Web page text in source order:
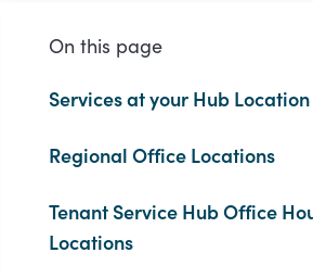
On this page
Services at your Hub Location
Regional Office Locations
Tenant Service Hub Office
Locations